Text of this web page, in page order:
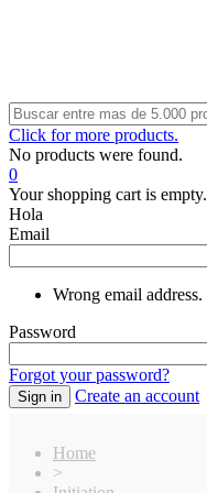
Click for more products.
No products were found.
0
Your shopping cart is empty.
Hola
Email
Wrong email address.
Password
Forgot your password?
Sign in Create an account
Home
>